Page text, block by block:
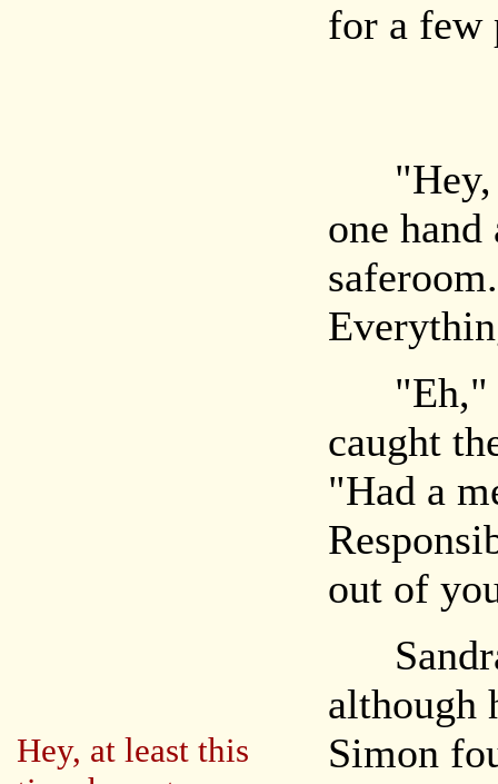
for a few
Hey, at least this
"Hey,
one
"Eh,"
caught
"Had a
out of
Sandra
although
Simon